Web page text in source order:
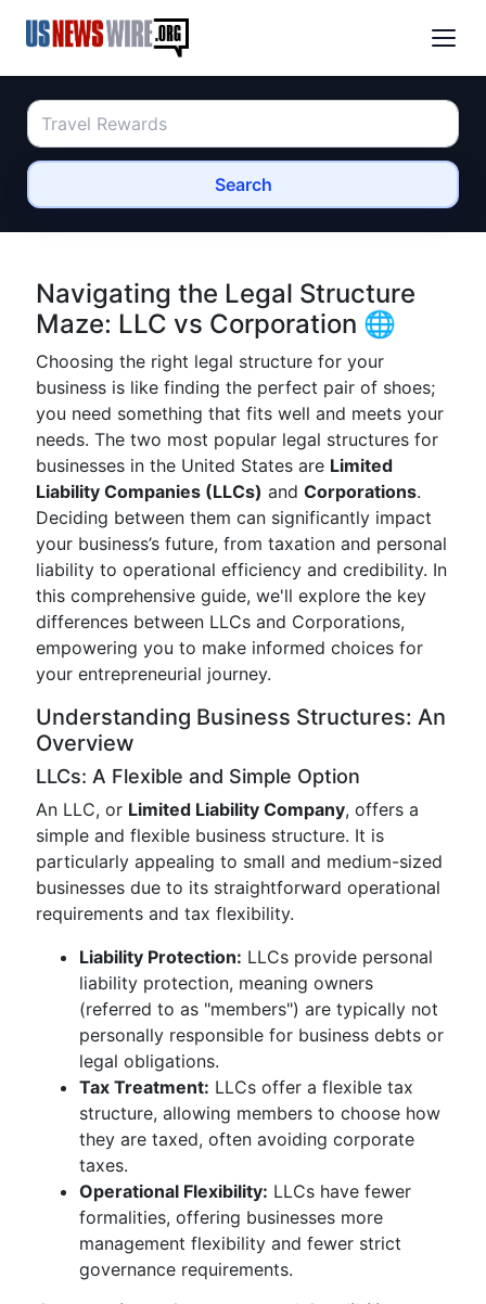
Search
Navigating the Legal Structure
Maze: LLC vs Corporation 🌐
Choosing the right legal structure for your
business is like finding the perfect pair of shoes;
you need something that fits well and meets your
needs. The two most popular legal structures for
businesses in the United States are Limited
Liability Companies (LLCs) and Corporations.
Deciding between them can significantly impact
your business’s future, from taxation and personal
liability to operational efficiency and credibility. In
this comprehensive guide, we'll explore the key
differences between LLCs and Corporations,
empowering you to make informed choices for
your entrepreneurial journey.
Understanding Business Structures: An
Overview
LLCs: A Flexible and Simple Option
An LLC, or Limited Liability Company, offers a
simple and flexible business structure. It is
particularly appealing to small and medium-sized
businesses due to its straightforward operational
requirements and tax flexibility.
Liability Protection: LLCs provide personal
liability protection, meaning owners
(referred to as "members") are typically not
personally responsible for business debts or
legal obligations.
Tax Treatment: LLCs offer a flexible tax
structure, allowing members to choose how
they are taxed, often avoiding corporate
taxes.
Operational Flexibility: LLCs have fewer
formalities, offering businesses more
management flexibility and fewer strict
governance requirements.